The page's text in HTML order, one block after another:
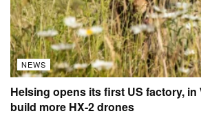
NEWS
Helsing opens its first US factory, in
build more HX-2 drones